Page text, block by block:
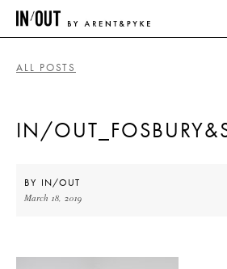
HOME
ALL POSTS
IN/
BY IN/OUT
March 18, 2019